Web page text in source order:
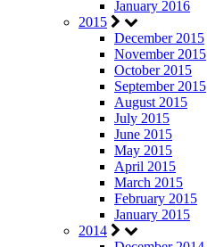
January 2016
2015
December 2015
November 2015
October 2015
September 2015
August 2015
July 2015
June 2015
May 2015
April 2015
March 2015
February 2015
January 2015
2014